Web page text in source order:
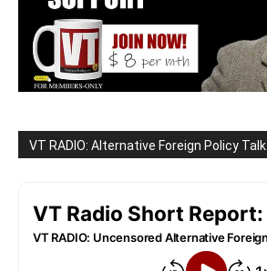
VT RADIO: Alternative Foreign Policy Talk